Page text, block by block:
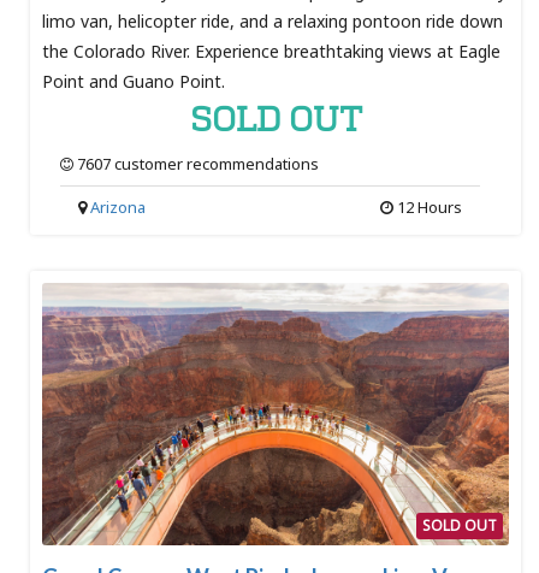
limo van, helicopter ride, and a relaxing pontoon ride down
the Colorado River. Experience breathtaking views at Eagle
Point and Guano Point.
SOLD OUT
7607 customer recommendations
12 Hours
Arizona
SOLD OUT